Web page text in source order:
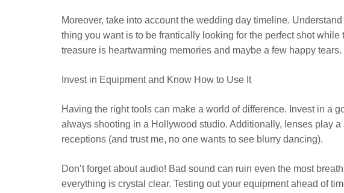
Moreover, take into account the wedding day timeline.
thing you want is to be frantically looking for the perfect shot
treasure is heartwarming memories and maybe a few happy tears.
Invest in Equipment and Know How to Use It
Having the right tools can make a world of difference. Invest in a
always shooting in a Hollywood studio. Additionally, lenses play
receptions (and trust me, no one wants to see blurry dancing).
Don’t forget about audio! Bad sound can ruin even the most
everything is crystal clear. Testing out your equipment ahead of